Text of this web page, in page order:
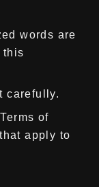
words are
this
carefully.
of
apply to